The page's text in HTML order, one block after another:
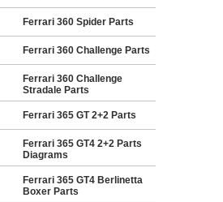
Ferrari 360 Spider Parts
Ferrari 360 Challenge Parts
Ferrari 360 Challenge
Stradale Parts
Ferrari 365 GT 2+2 Parts
Ferrari 365 GT4 2+2 Parts
Diagrams
Ferrari 365 GT4 Berlinetta
Boxer Parts